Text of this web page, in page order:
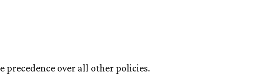
precedence over all other policies.